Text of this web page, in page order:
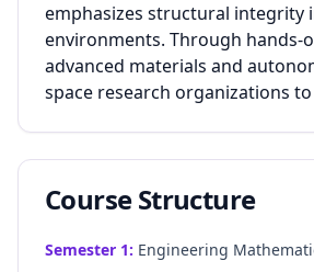
emphasizes structural integrity
environments. Through
advanced materials and
space research organizations
Course Structure
Semester 1: Engineering